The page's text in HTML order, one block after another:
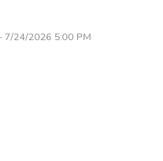
7/24/2026 5:00 PM